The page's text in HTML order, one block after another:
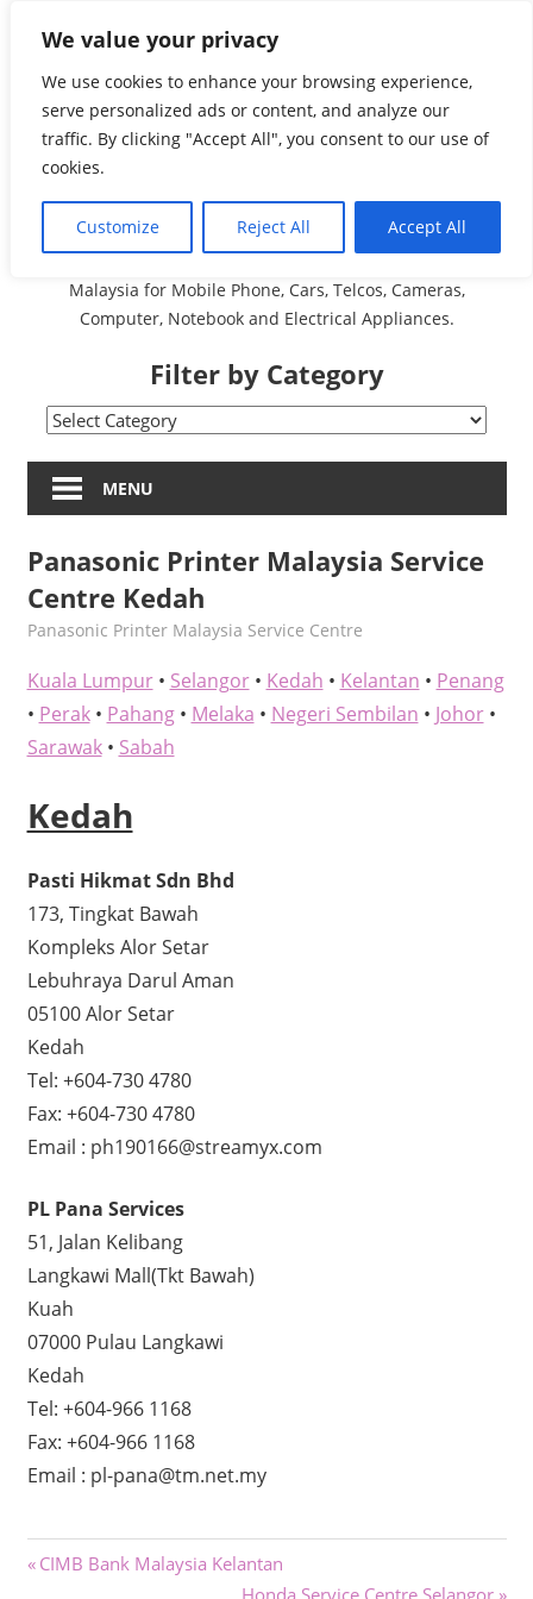
We value your privacy
We use cookies to enhance your browsing experience,
serve personalized ads or content, and analyze our
traffic. By clicking "Accept All", you consent to our use of
cookies.
Customize Reject All Accept All
contentMalaysia Directory and
Service Centre (Center)
Complete List 服务维修
中心
A Complete Directory and Service Centre (Centre) list in
Malaysia for Mobile Phone, Cars, Telcos, Cameras,
Computer, Notebook and Electrical Appliances.
Filter by Category
Filter
CategoryMENU
Panasonic Printer Malaysia Service
Centre Kedah
kelvin
Panasonic Printer Malaysia Service Centre
Kuala Lumpur• Selangor• Kedah • Kelantan • Penang
• Perak• Pahang• Melaka • Negeri Sembilan • Johor•
Sarawak• Sabah
Kedah
Pasti Hikmat Sdn Bhd
173, Tingkat Bawah
Kompleks Alor Setar
Lebuhraya Darul Aman
05100 Alor Setar
Kedah
Tel: +604-730 4780
Fax: +604-730 4780
Email : ph190166@streamyx.com
PL Pana Services
51, Jalan Kelibang
Langkawi Mall(Tkt Bawah)
Kuah
07000 Pulau Langkawi
Kedah
Tel: +604-966 1168
Fax: +604-966 1168
Email : pl-pana@tm.net.my
Post
Previous
CIMB Bank Malaysia Kelantan
Next